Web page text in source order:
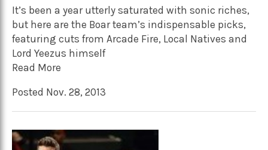
It’s been a year utterly saturated with sonic riches,
but here are the Boar team’s indispensable picks,
featuring cuts from Arcade Fire, Local Natives and
Lord Yeezus himself
Read More
Posted Nov. 28, 2013